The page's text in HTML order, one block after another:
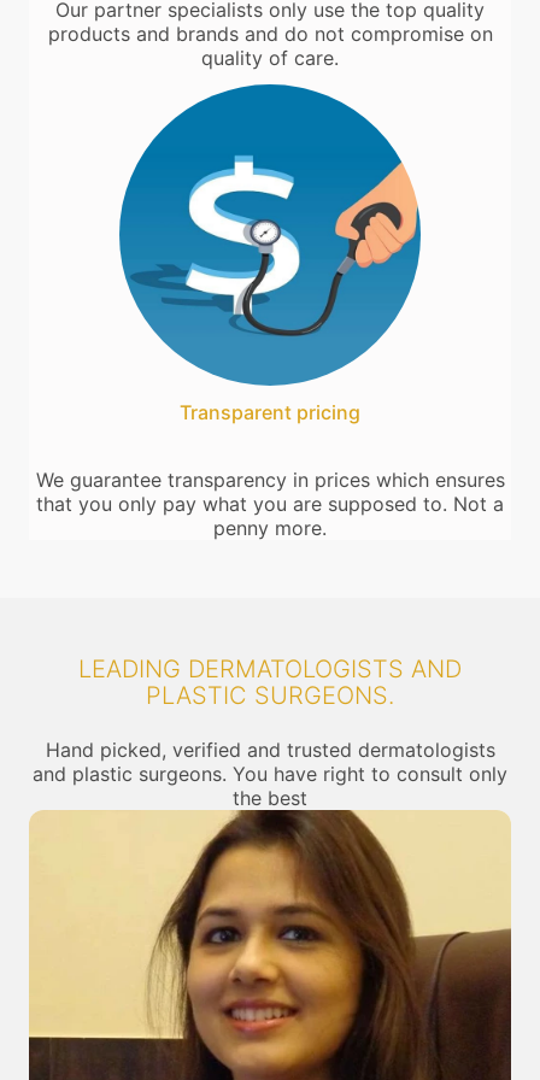
Our partner specialists only use the top quality
products and brands and do not compromise on
quality of care.
Transparent pricing
We guarantee transparency in prices which ensures
that you only pay what you are supposed to. Not a
penny more.
LEADING DERMATOLOGISTS AND
PLASTIC SURGEONS.
Hand picked, verified and trusted dermatologists
and plastic surgeons. You have right to consult only
the best